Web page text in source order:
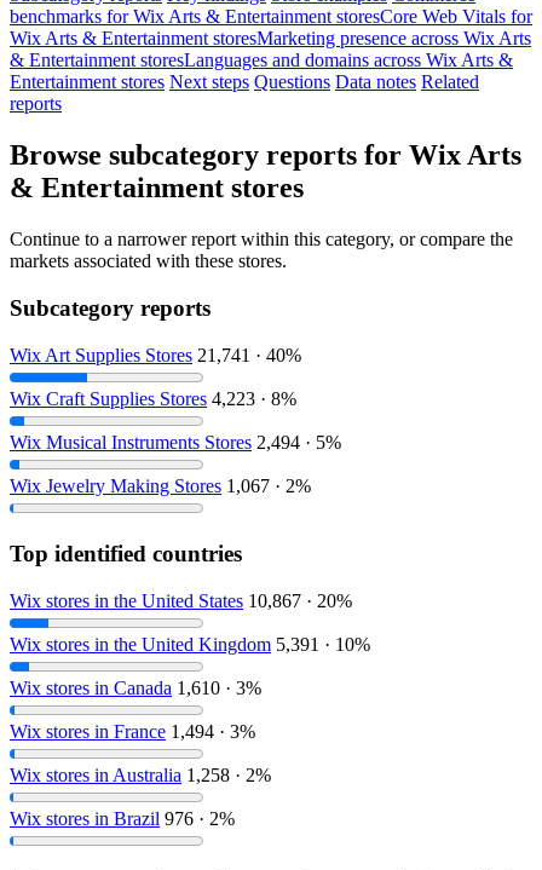
benchmarks for Wix Arts & Entertainment storesCore Web Vitals for
Wix Arts & Entertainment storesMarketing presence across Wix Arts
& Entertainment storesLanguages and domains across Wix Arts &
Entertainment stores Next steps Questions Data notes Related
reports
Browse subcategory reports for Wix Arts
& Entertainment stores
Continue to a narrower report within this category, or compare the
markets associated with these stores.
Subcategory reports
Wix Art Supplies Stores 21,741 · 40%
Wix Craft Supplies Stores 4,223 · 8%
Wix Musical Instruments Stores 2,494 · 5%
Wix Jewelry Making Stores 1,067 · 2%
Top identified countries
Wix stores in the United States 10,867 · 20%
Wix stores in the United Kingdom 5,391 · 10%
Wix stores in Canada 1,610 · 3%
Wix stores in France 1,494 · 3%
Wix stores in Australia 1,258 · 2%
Wix stores in Brazil 976 · 2%